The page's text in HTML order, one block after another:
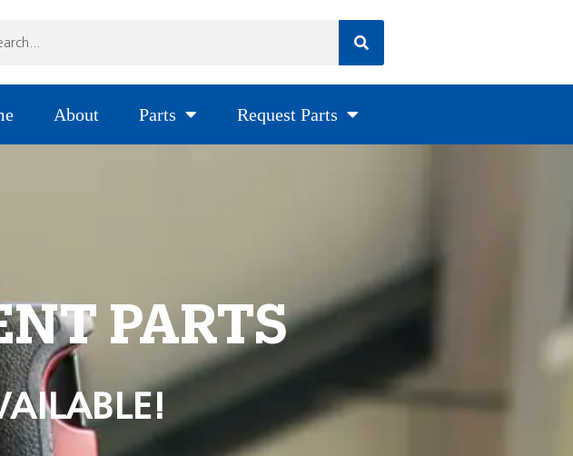
About Parts Request Parts
PARTS